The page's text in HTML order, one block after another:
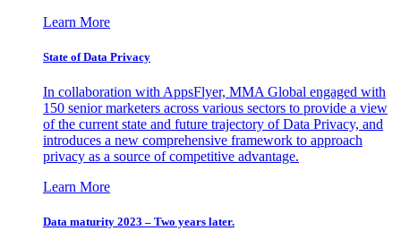
Learn More
State of Data Privacy
In collaboration with AppsFlyer, MMA Global engaged with
150 senior marketers across various sectors to provide a view
of the current state and future trajectory of Data Privacy, and
introduces a new comprehensive framework to approach
privacy as a source of competitive advantage.
Learn More
Data maturity 2023 – Two years later.